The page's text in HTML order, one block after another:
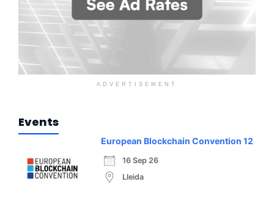
ADVERTISEMENT
Events
European Blockchain Convention 12
16 Sep 26
Lleida